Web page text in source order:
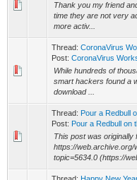
Thank you my friend
time they are not very
more activ...
Thread: CoronaVirus
Post: CoronaVirus
While hundreds of
smart hackers found a
download ...
Thread: Pour a Redbull
Post: Pour a Redbull on
This post was originally
https://web.archive.org/
topic=5634.0 (https://